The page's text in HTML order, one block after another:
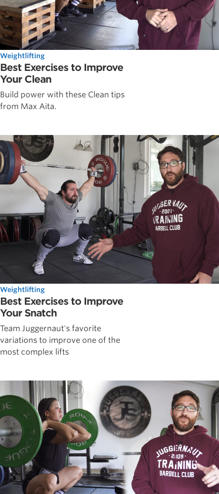
Weightlifting
Best Exercises to Improve
Your Clean
Build power with these Clean tips
from Max Aita.
Weightlifting
Best Exercises to Improve
Your Snatch
Team Juggernaut's favorite
variations to improve one of the
most complex lifts